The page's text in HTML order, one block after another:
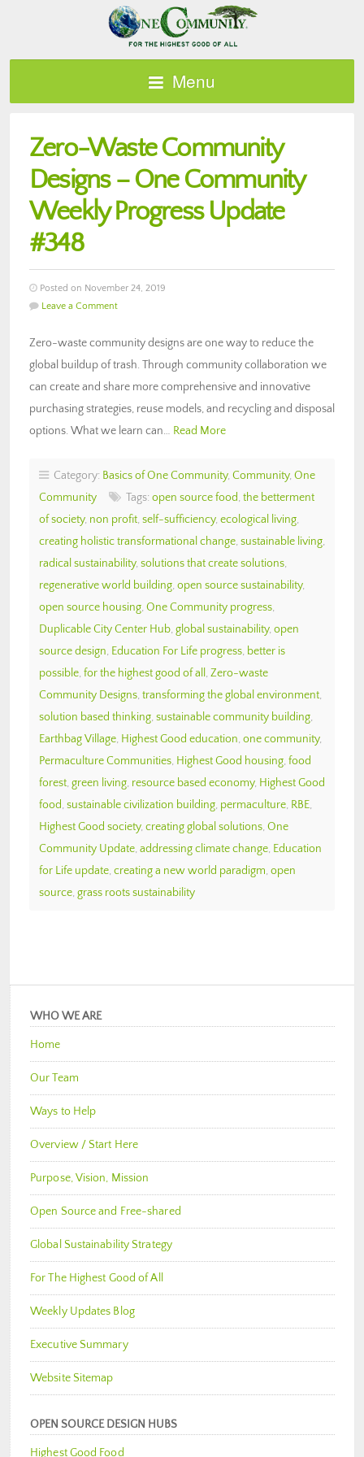
Menu
Zero-Waste Community
Designs – One Community
Weekly Progress Update
#348
Posted on November 24, 2019
Leave a Comment
Zero-waste community designs are one way to reduce the
global buildup of trash. Through community collaboration we
can create and share more comprehensive and innovative
purchasing strategies, reuse models, and recycling and disposal
options. What we learn can… Read More
Category: Basics of One Community, Community, One
Community
Tags: open source food, the betterment
of society, non profit, self-sufficiency, ecological living,
creating holistic transformational change, sustainable living,
radical sustainability, solutions that create solutions,
regenerative world building, open source sustainability,
open source housing, One Community progress,
Duplicable City Center Hub, global sustainability, open
source design, Education For Life progress, better is
possible, for the highest good of all , Zero-waste
Community Designs, transforming the global environment,
solution based thinking, sustainable community building,
Earthbag Village, Highest Good education, one community,
Permaculture Communities, Highest Good housing, food
forest, green living, resource based economy, Highest Good
food, sustainable civilization building, permaculture, RBE,
Highest Good society, creating global solutions, One
Community Update, addressing climate change, Education
for Life update, creating a new world paradigm, open
source, grass roots sustainability
WHO WE ARE
Home
Our Team
Ways to Help
Overview / Start Here
Purpose, Vision, Mission
Open Source and Free-shared
Global Sustainability Strategy
For The Highest Good of All
Weekly Updates Blog
Executive Summary
Website Sitemap
OPEN SOURCE DESIGN HUBS
Highest Good Food